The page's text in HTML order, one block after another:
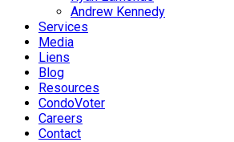
Andrew Kennedy
Services
Media
Liens
Blog
Resources
CondoVoter
Careers
Contact